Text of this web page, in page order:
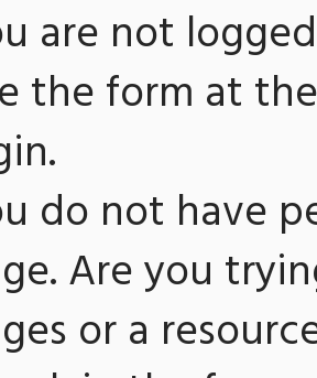
are not
the form at
do not have
Are you
or a